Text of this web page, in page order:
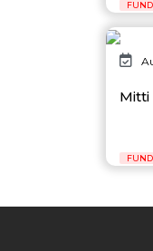
Mitti